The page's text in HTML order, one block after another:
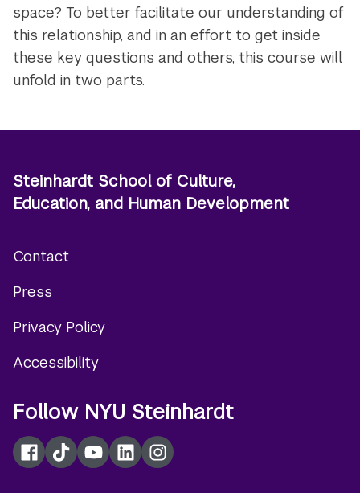
space? To better facilitate our understanding of
this relationship, and in an effort to get inside
these key questions and others, this course will
unfold in two parts.
Steinhardt School of Culture,
Education, and Human Development
menu
Contact
Press
Privacy Policy
Accessibility
Follow NYU Steinhardt
Facebook
TikTokYouTubeLinkedInInstagram